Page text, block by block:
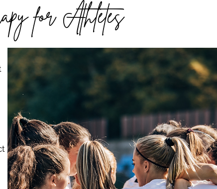
for Athletes